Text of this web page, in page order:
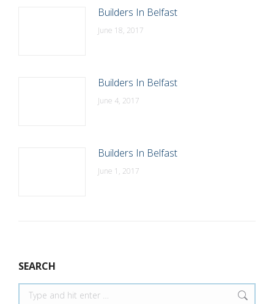
Builders In Belfast
June 18, 2017
Builders In Belfast
June 4, 2017
Builders In Belfast
June 1, 2017
SEARCH
Search: